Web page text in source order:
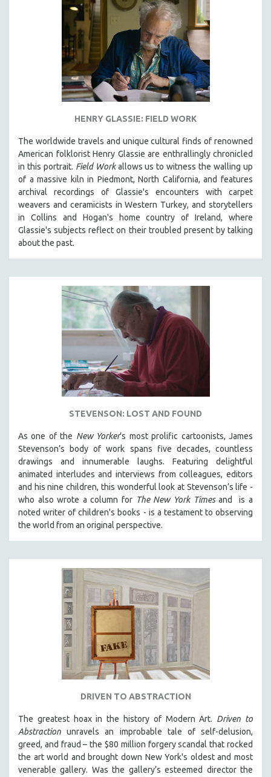
HENRY GLASSIE: FIELD WORK
The worldwide travels and unique cultural finds of renowned
American folklorist Henry Glassie are enthrallingly chronicled
in this portrait. Field Workallows us to witness the walling up
of a massive kiln in Piedmont, North California, and features
archival recordings of Glassie's encounters with carpet
weavers and ceramicists in Western Turkey, and storytellers
in Collins and Hogan's home country of Ireland, where
Glassie's subjects reflect on their troubled present by talking
about the past.
STEVENSON: LOST AND FOUND
As one of the New Yorker’s most prolific cartoonists, James
Stevenson’s body of work spans five decades, countless
drawings and innumerable laughs. Featuring delightful
animated interludes and interviews from colleagues, editors
and his nine children, this wonderful look at Stevenson’s life -
who also wrote a column for The New York Timesand is a
noted writer of children's books - is a testament to observing
the world from an original perspective.
DRIVEN TO ABSTRACTION
The greatest hoax in the history of Modern Art. Driven to
Abstraction unravels an improbable tale of self-delusion,
greed, and fraud – the $80 million forgery scandal that rocked
the art world and brought down New York's oldest and most
venerable gallery. Was the gallery’s esteemed director the